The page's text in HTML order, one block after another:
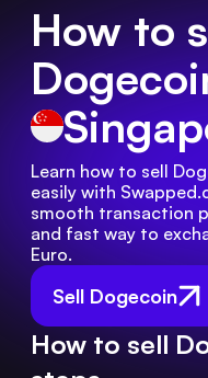
How to
Sell Dogecoin
Learn how to sell
easily with
smooth transaction
and fast way to
Euro.
How to sell